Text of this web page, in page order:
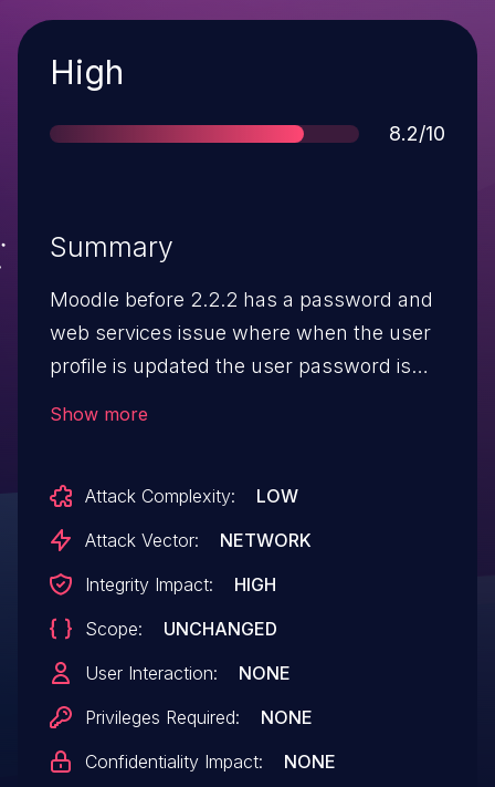
Severity
High
Score
8.2/10
Summary
Moodle before 2.2.2 has a password and
web services issue where when the user
profile is updated the user password is
Show more
Attack Complexity:
LOW
Attack Vector:
NETWORK
Integrity Impact:
HIGH
Scope:
UNCHANGED
User Interaction:
NONE
Privileges Required:
NONE
Confidentiality Impact:
NONE